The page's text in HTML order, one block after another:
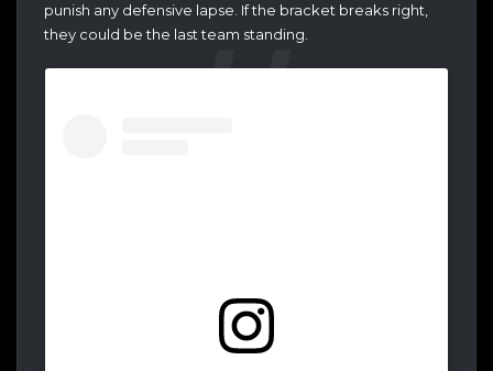
punish any defensive lapse. If the bracket breaks right,
they could be the last team standing.